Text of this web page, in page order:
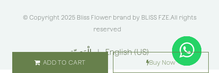
ADD TO CART Buy Now
© Copyright 2025 Bliss Flower brand by BLISS FZE.All rights
reserved
الْعَرَبيّة | English (US)